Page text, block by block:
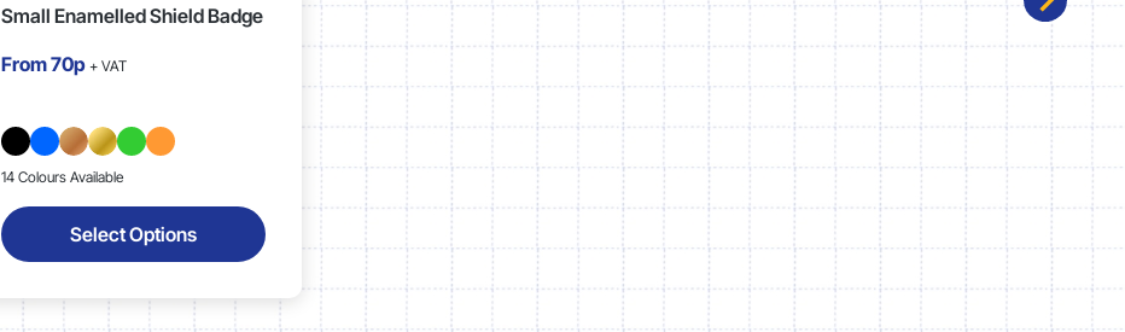
Small Enamelled Shield Badge
From70p + VAT
14 Colours Available
Select Options